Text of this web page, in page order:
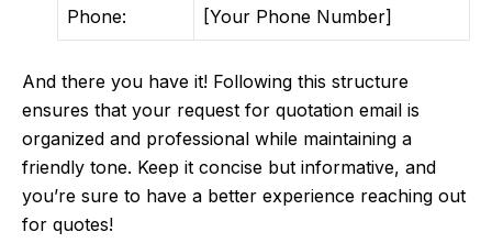
Phone: [Your Phone Number]
And there you have it! Following this structure
ensures that your request for quotation email is
organized and professional while maintaining a
friendly tone. Keep it concise but informative, and
you’re sure to have a better experience reaching out
for quotes!